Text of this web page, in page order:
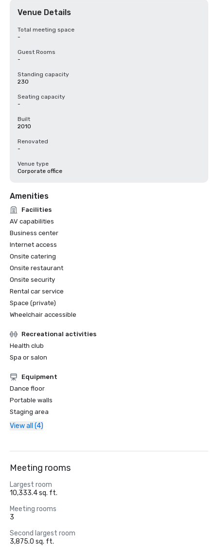
Venue Details
Total meeting space
-
Guest Rooms
-
Standing capacity
230
Seating capacity
-
Built
2010
Renovated
-
Venue type
Corporate office
Amenities
Facilities
AV capabilities
Business center
Internet access
Onsite catering
Onsite restaurant
Onsite security
Rental car service
Space (private)
Wheelchair accessible
Recreational activities
Health club
Spa or salon
Equipment
Dance floor
Portable walls
Staging area
View all (4)
Meeting rooms
Largest room
10,333.4 sq. ft.
Meeting rooms
3
Second largest room
3,875.0 sq. ft.